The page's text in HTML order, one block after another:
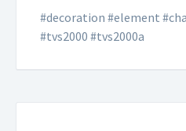
#decoration #element
#tvs2000 #tvs2000a